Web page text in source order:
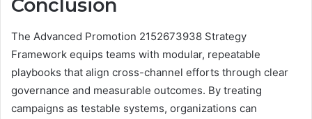
Conclusion
The Advanced Promotion 2152673938 Strategy
Framework equips teams with modular, repeatable
playbooks that align cross-channel efforts through clear
governance and measurable outcomes. By treating
campaigns as testable systems, organizations can